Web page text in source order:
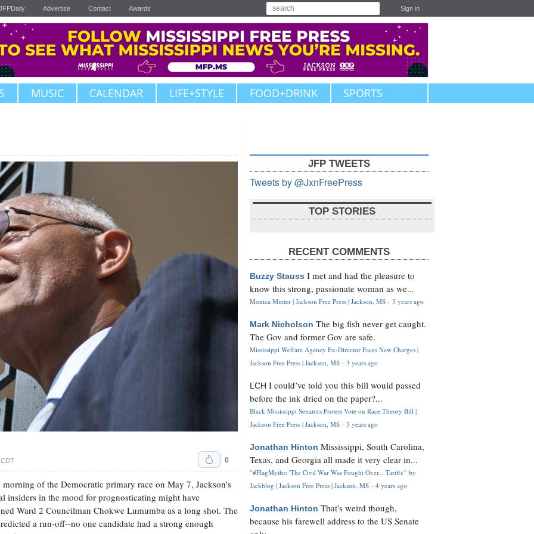
Advertise Contact Awards Sign in
MUSIC CALENDAR LIFE+STYLE FOOD+DRINK SPORTS
0
morning of the Democratic primary race on May 7, Jackson's
insiders in the mood for prognosticating might have
Ward 2 Councilman Chokwe Lumumba as a long shot. The
a run-off--no one candidate had a strong enough
JFP TWEETS
Tweets by @JxnFreePress
TOP STORIES
RECENT COMMENTS
Buzzy Stauss I met and had the pleasure to
know this strong, passionate woman as we...
Monica Minter | Jackson Free Press | Jackson, MS · 3 years ago
Mark Nicholson The big fish never get caught.
The Gov and former Gov are safe.
Mississippi Welfare Agency Ex-Director Faces New Charges |
Jackson Free Press | Jackson, MS · 3 years ago
LCH I could’ve told you this bill would passed
before the ink dried on the paper?...
Black Mississippi Senators Protest Vote on Race Theory Bill |
Jackson Free Press | Jackson, MS · 3 years ago
Jonathan Hinton Mississippi, South Carolina,
Texas, and Georgia all made it very clear in...
"#FlagMyths: 'The Civil War Was Fought Over... Tariffs'" by
Jackblog | Jackson Free Press | Jackson, MS · 4 years ago
Jonathan Hinton That's weird though,
because his farewell address to the US Senate